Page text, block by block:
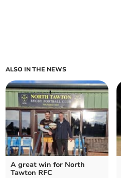
ALSO IN THE NEWS
A great win for North
Tawton RFC